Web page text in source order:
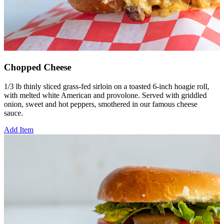
Chopped Cheese
1/3 lb thinly sliced grass-fed sirloin on a toasted 6-inch hoagie roll,
with melted white American and provolone. Served with griddled
onion, sweet and hot peppers, smothered in our famous cheese
sauce.
Add Item